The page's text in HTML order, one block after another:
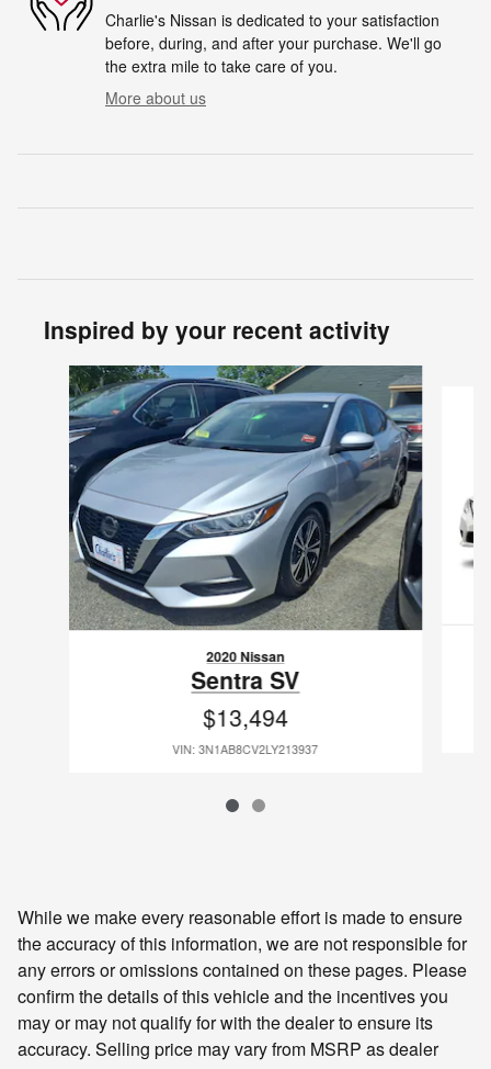
Charlie's Nissan is dedicated to your satisfaction
before, during, and after your purchase. We'll go
the extra mile to take care of you.
More about us
Inspired by your recent activity
Slide 1 of 2
2020 Nissan
Sentra SV
$13,494
VIN: 3N1AB8CV2LY213937
While we make every reasonable effort is made to ensure
the accuracy of this information, we are not responsible for
any errors or omissions contained on these pages. Please
confirm the details of this vehicle and the incentives you
may or may not qualify for with the dealer to ensure its
accuracy. Selling price may vary from MSRP as dealer